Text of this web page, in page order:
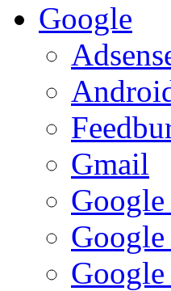
Google
Gmail